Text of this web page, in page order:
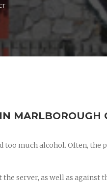
MARLBOROUGH
too much alcohol. Often, the
server, as well as against